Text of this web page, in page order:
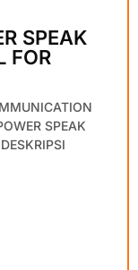
SPEAK
FOR
SPEAK